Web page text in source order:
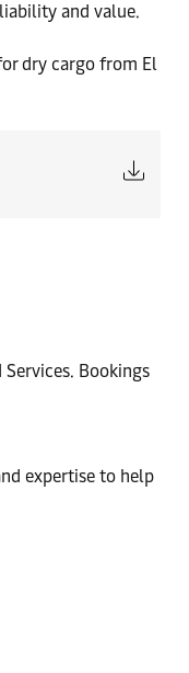
and value.
dry cargo from El
Bookings
expertise to help